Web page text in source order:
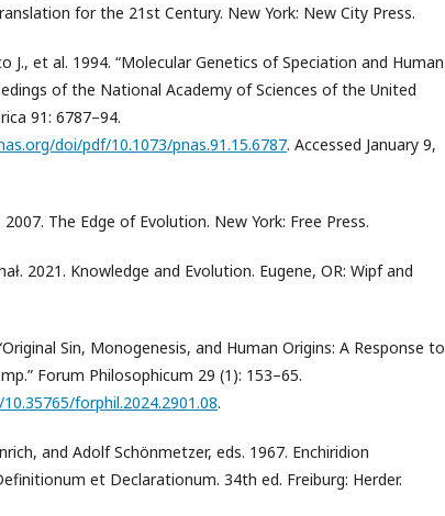
for the 21st Century. New York: New City Press.
J., et al. 1994. “Molecular Genetics of Speciation and Human
of the National Academy of Sciences of the United
91: 6787–94.
doi/pdf/10.1073/pnas.91.15.6787. Accessed January 9,
The Edge of Evolution. New York: Free Press.
2021. Knowledge and Evolution. Eugene, OR: Wipf and
Sin, Monogenesis, and Human Origins: A Response to
Forum Philosophicum 29 (1): 153–65.
forphil.2024.2901.08.
and Adolf Schönmetzer, eds. 1967. Enchiridion
et Declarationum. 34th ed. Freiburg: Herder.